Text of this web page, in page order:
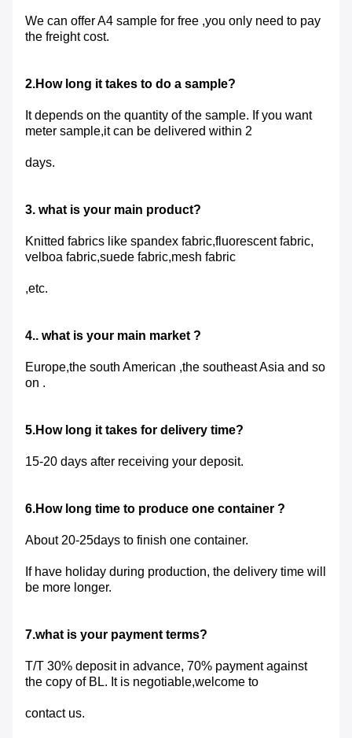
We can offer A4 sample for free ,you only need to pay
the freight cost.
2.How long it takes to do a sample?
It depends on the quantity of the sample. If you want
meter sample,it can be delivered within 2
days.
3. what is your main product?
Knitted fabrics like spandex fabric,fluorescent fabric,
velboa fabric,suede fabric,mesh fabric
,etc.
4.. what is your main market ?
Europe,the south American ,the southeast Asia and so
on .
5.How long it takes for delivery time?
15-20 days after receiving your deposit.
6.How long time to produce one container ?
About 20-25days to finish one container.
If have holiday during production, the delivery time will
be more longer.
7.what is your payment terms?
T/T 30% deposit in advance, 70% payment against
the copy of BL. It is negotiable,welcome to
contact us.